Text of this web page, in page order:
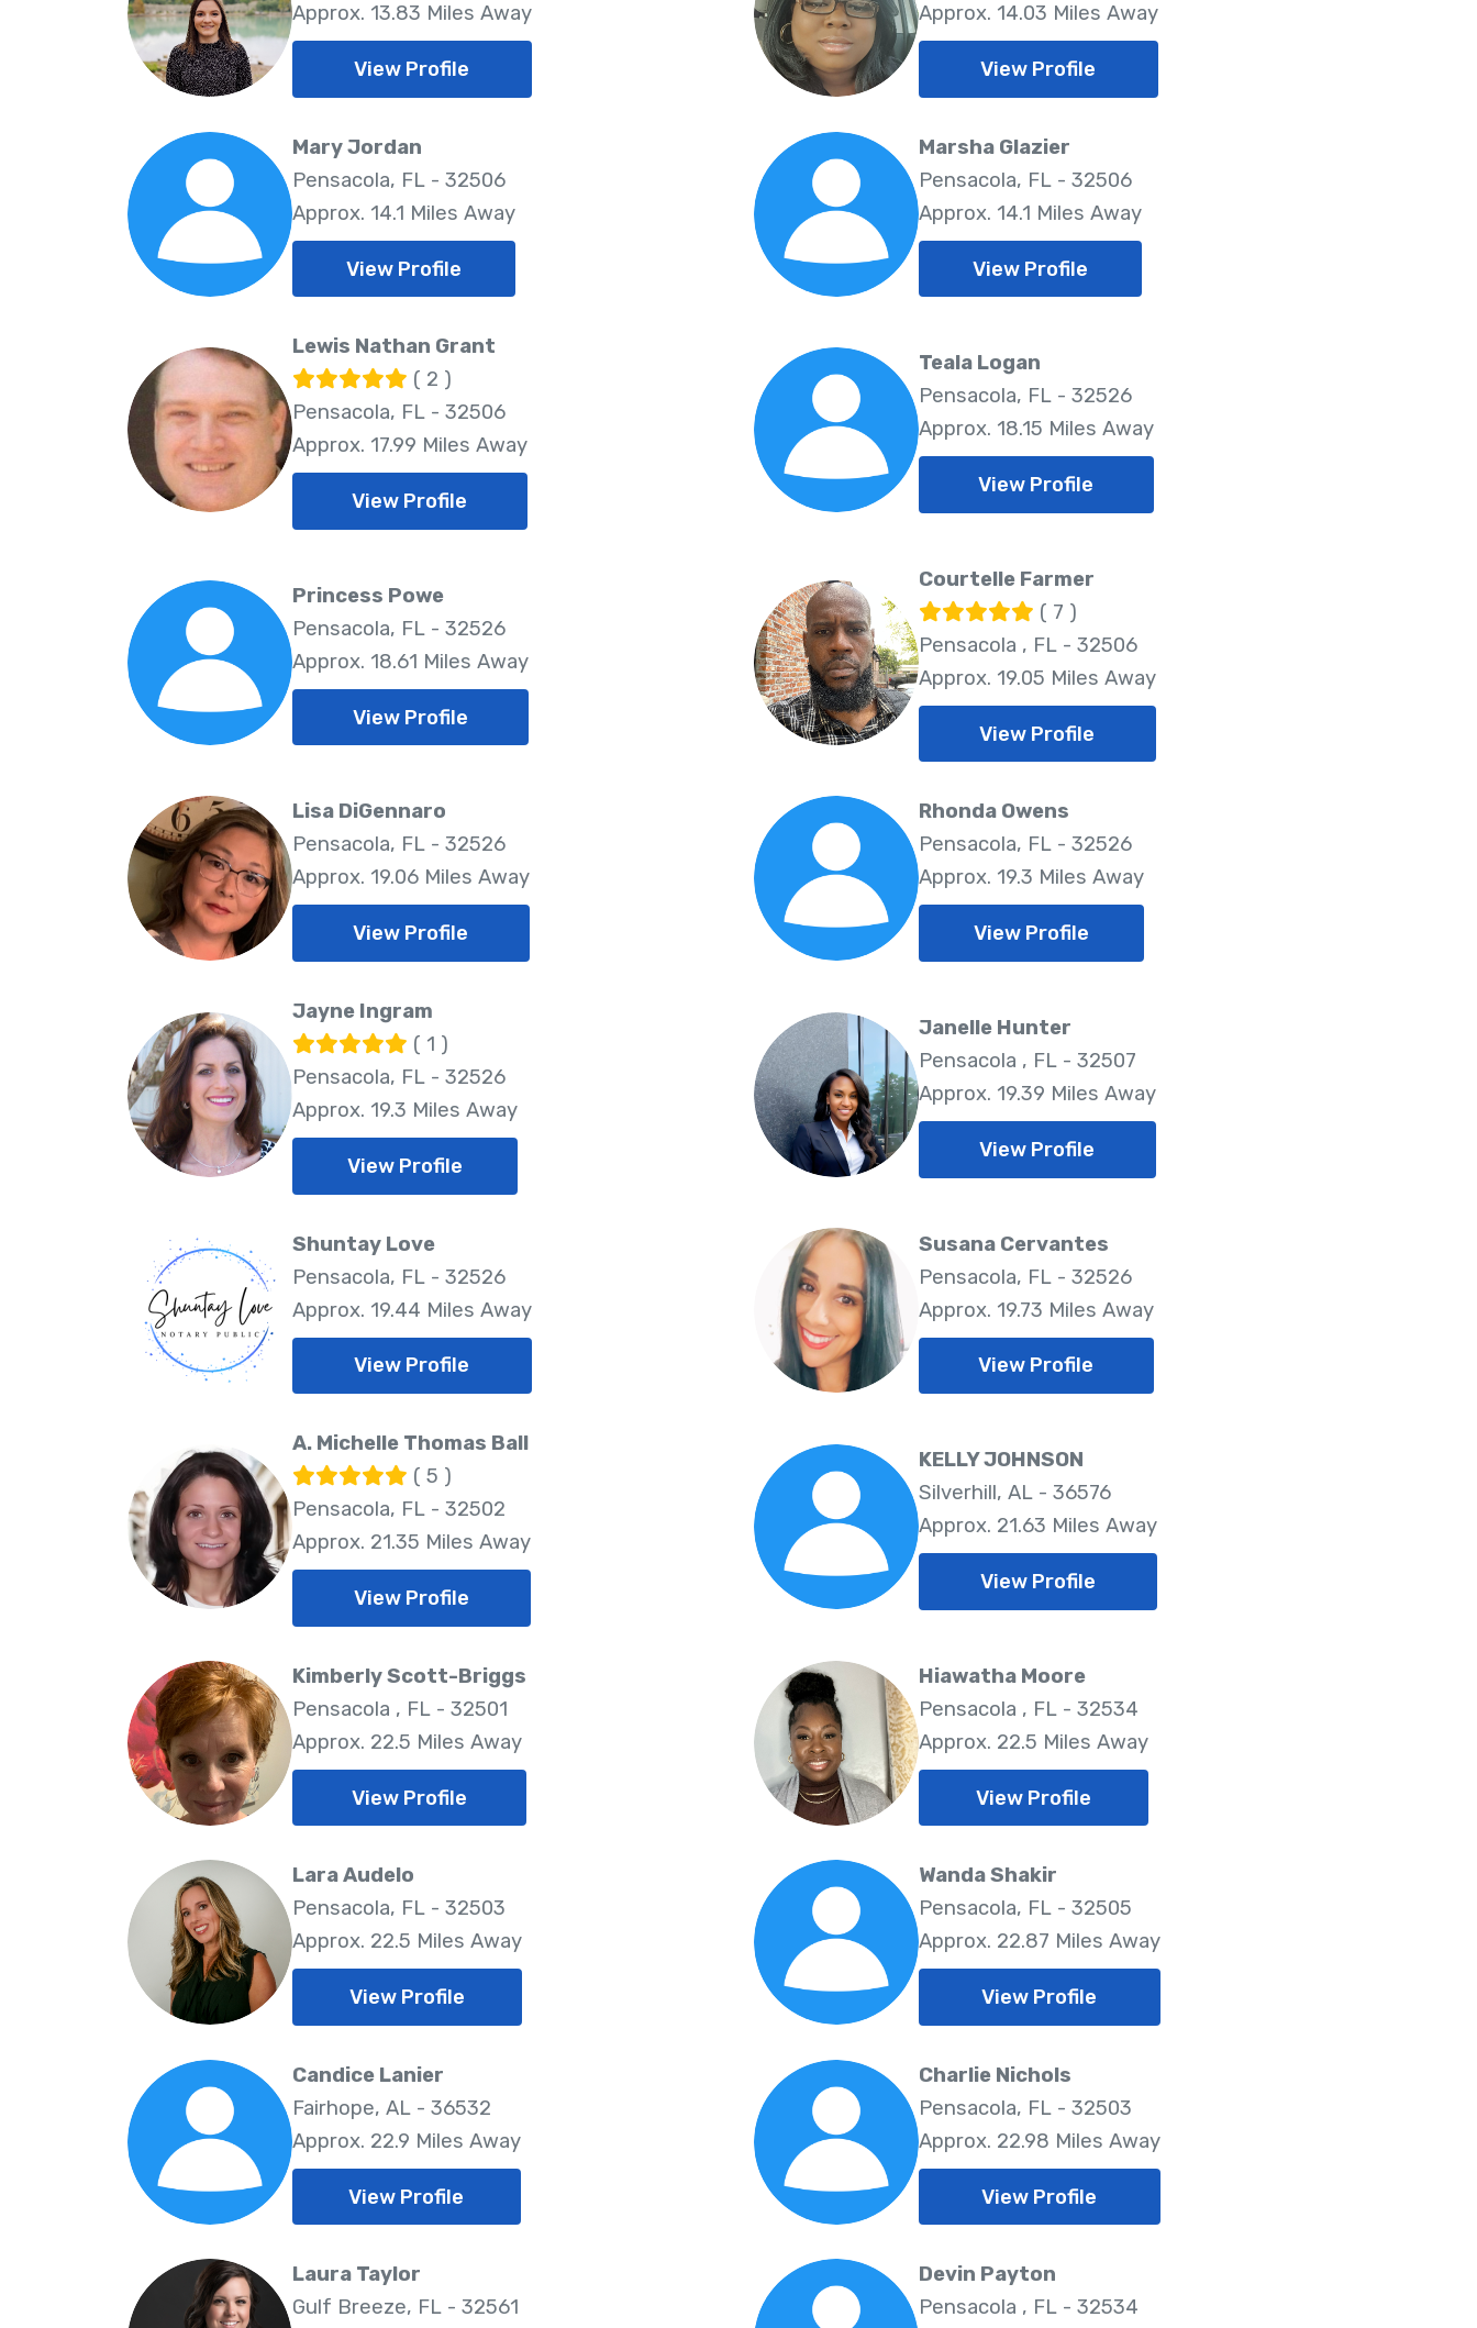
Approx. 13.83 Miles Away
View Profile
Approx. 14.03 Miles Away
View Profile
Mary Jordan
Pensacola, FL - 32506
Approx. 14.1 Miles Away
View Profile
Marsha Glazier
Pensacola, FL - 32506
Approx. 14.1 Miles Away
View Profile
Lewis Nathan Grant
( 2 )
Pensacola, FL - 32506
Approx. 17.99 Miles Away
View Profile
Teala Logan
Pensacola, FL - 32526
Approx. 18.15 Miles Away
View Profile
Princess Powe
Pensacola, FL - 32526
Approx. 18.61 Miles Away
View Profile
Courtelle Farmer
( 7 )
Pensacola , FL - 32506
Approx. 19.05 Miles Away
View Profile
Lisa DiGennaro
Pensacola, FL - 32526
Approx. 19.06 Miles Away
View Profile
Rhonda Owens
Pensacola, FL - 32526
Approx. 19.3 Miles Away
View Profile
Jayne Ingram
( 1 )
Pensacola, FL - 32526
Approx. 19.3 Miles Away
View Profile
Janelle Hunter
Pensacola , FL - 32507
Approx. 19.39 Miles Away
View Profile
Shuntay Love
Pensacola, FL - 32526
Approx. 19.44 Miles Away
View Profile
Susana Cervantes
Pensacola, FL - 32526
Approx. 19.73 Miles Away
View Profile
A. Michelle Thomas Ball
( 5 )
Pensacola, FL - 32502
Approx. 21.35 Miles Away
View Profile
KELLY JOHNSON
Silverhill, AL - 36576
Approx. 21.63 Miles Away
View Profile
Kimberly Scott-Briggs
Pensacola , FL - 32501
Approx. 22.5 Miles Away
View Profile
Hiawatha Moore
Pensacola , FL - 32534
Approx. 22.5 Miles Away
View Profile
Lara Audelo
Pensacola, FL - 32503
Approx. 22.5 Miles Away
View Profile
Wanda Shakir
Pensacola, FL - 32505
Approx. 22.87 Miles Away
View Profile
Candice Lanier
Fairhope, AL - 36532
Approx. 22.9 Miles Away
View Profile
Charlie Nichols
Pensacola, FL - 32503
Approx. 22.98 Miles Away
View Profile
Laura Taylor
Gulf Breeze, FL - 32561
Devin Payton
Pensacola , FL - 32534